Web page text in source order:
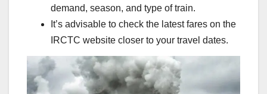
demand, season, and type of train.
It’s advisable to check the latest fares on the
IRCTC website closer to your travel dates.